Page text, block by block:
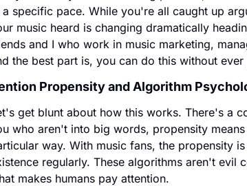
a specific pace. While you're all caught up
music heard is changing dramatically
and I who work in music marketing,
the best part is, you can do this without
Propensity and Algorithm
get blunt about how this works. There's a
who aren't into big words, propensity
way. With music fans, the propensity
regularly. These algorithms aren't
makes humans pay attention.